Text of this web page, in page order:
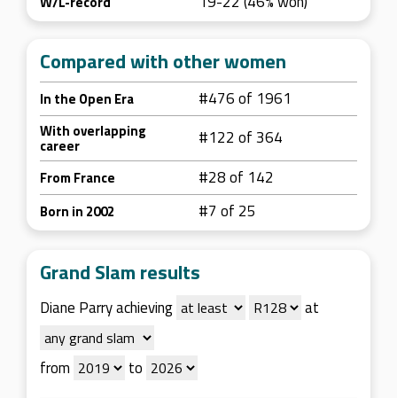
Compared with other women
In the Open Era #476 of 1961
With overlapping
career #122 of 364
From France #28 of 142
Born in 2002 #7 of 25
Grand Slam results
Diane Parry achieving at
from to